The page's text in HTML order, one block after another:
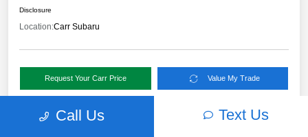
Disclosure
Location:Carr Subaru
Request Your Carr Price Value My Trade
Call Us Text Us